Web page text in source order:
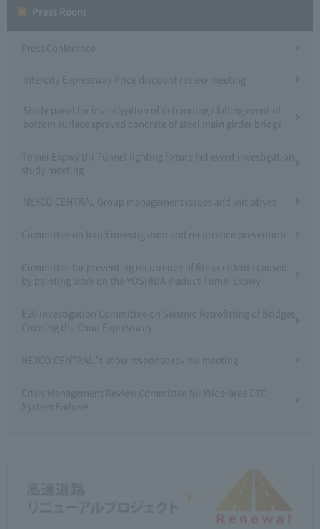
Press Conference
Intercity Expressway Price discount review meeting
Study panel for investigation of debonding / falling event of
bottom surface sprayed concrete of steel main girder bridge
Tomei Expwy Uri Tunnel lighting fixture fall event investigation
study meeting
NEXCO CENTRAL Group management issues and initiatives
Committee on fraud investigation and recurrence prevention
Committee for preventing recurrence of fire accidents caused
by painting work on the YOSHIDA Viaduct Tomei Expwy
E20 Investigation Committee on Seismic Retrofitting of Bridges
Crossing the Chuo Expressway
NEXCO CENTRAL 's snow response review meeting
Crisis Management Review Committee for Wide-area ETC
System Failures